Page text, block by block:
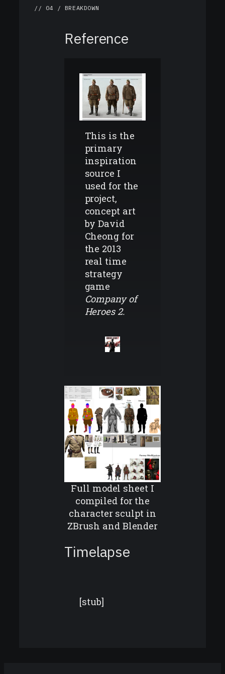
// 04 / BREAKDOWN
Reference
This is the
primary
inspiration
source I
used for the
project,
concept art
by David
Cheong for
the 2013
real time
strategy
game
Company of
Heroes 2.
Full model sheet I
compiled for the
character sculpt in
ZBrush and Blender
Timelapse
[stub]